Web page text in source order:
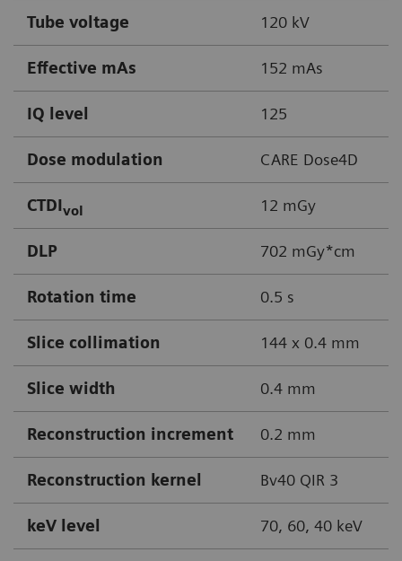
Tube voltage 120 kV
Effective mAs 152 mAs
IQ level 125
Dose modulation CARE Dose4D
CTDIvol 12 mGy
DLP 702 mGy*cm
Rotation time 0.5 s
Slice collimation 144 x 0.4 mm
Slice width 0.4 mm
Reconstruction increment 0.2 mm
Reconstruction kernel Bv40 QIR 3
keV level 70, 60, 40 keV